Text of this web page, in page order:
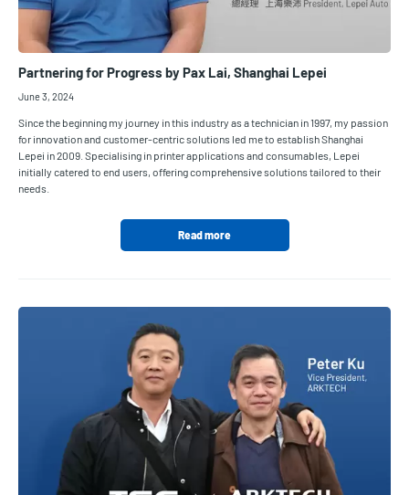
Partnering for Progress by Pax Lai, Shanghai Lepei
June 3, 2024
Since the beginning my journey in this industry as a technician in 1997, my passion
for innovation and customer-centric solutions led me to establish Shanghai
Lepei in 2009. Specialising in printer applications and consumables, Lepei
initially catered to end users, offering comprehensive solutions tailored to their
needs.
Read more